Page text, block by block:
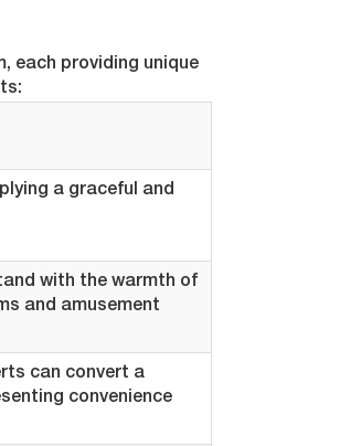
each providing unique
a graceful and
with the warmth of
and amusement
can convert a
convenience